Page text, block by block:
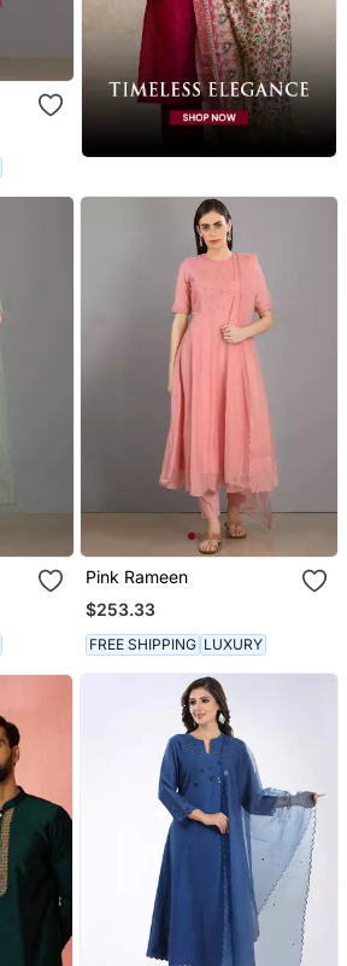
Pink Rameen
$253.33
FREE SHIPPING LUXURY